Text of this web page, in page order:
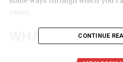
easier.
WHAT IS DEBT
CONSOLIDATION?
CONTINUE